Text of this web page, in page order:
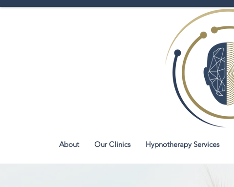
About Our Clinics Hypnotherapy Services